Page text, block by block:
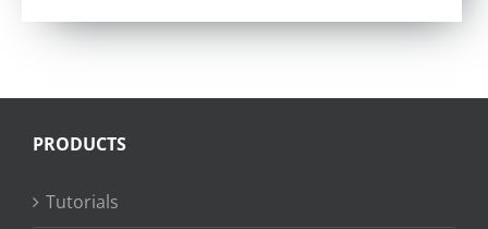
PRODUCTS
Tutorials